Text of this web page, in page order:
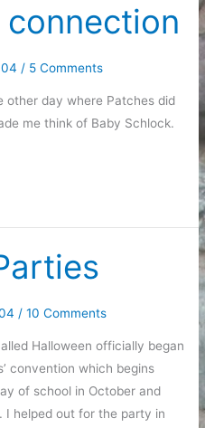
/ 5 Comments
other day where Patches did
me think of Baby Schlock.
/10 Comments
Halloween officially began
convention which begins
of school in October and
helped out for the party in